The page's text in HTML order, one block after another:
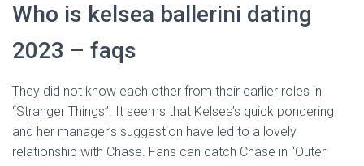
Who is kelsea ballerini dating
2023 – faqs
They did not know each other from their earlier roles in
“Stranger Things”. It seems that Kelsea’s quick pondering
and her manager’s suggestion have led to a lovely
relationship with Chase. Fans can catch Chase in “Outer